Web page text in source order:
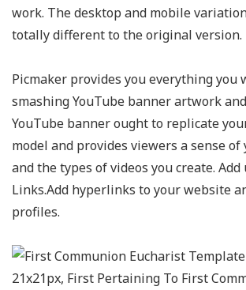
work. The desktop and mobile
totally different to the original version.
Picmaker provides you everything you
smashing YouTube banner artwork
YouTube banner ought to replicate
model and provides viewers a sense
and the types of videos you create. Add
Links.Add hyperlinks to your website
profiles.